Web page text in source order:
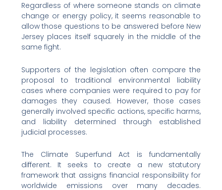
Regardless of where someone stands on climate
change or energy policy, it seems reasonable to
allow those questions to be answered before New
Jersey places itself squarely in the middle of the
same fight.
Supporters of the legislation often compare the
proposal to traditional environmental liability
cases where companies were required to pay for
damages they caused. However, those cases
generally involved specific actions, specific harms,
and liability determined through established
judicial processes.
The Climate Superfund Act is fundamentally
different. It seeks to create a new statutory
framework that assigns financial responsibility for
worldwide emissions over many decades.